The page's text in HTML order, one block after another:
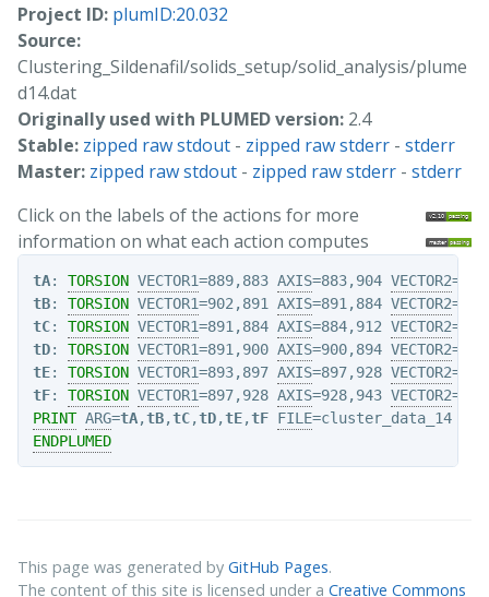
Project ID: plumID:20.032
Source:
Clustering_Sildenafil/solids_setup/solid_analysis/plume
d14.dat
Originally used with PLUMED version: 2.4
Stable: zipped raw stdout - zipped raw stderr - stderr
Master: zipped raw stdout - zipped raw stderr - stderr
Click on the labels of the actions for more
information on what each action computes
tA: TORSION VECTOR1=889,883 AXIS=883,904 VECTOR2
tB: TORSION VECTOR1=902,891 AXIS=891,884 VECTOR2
tC: TORSION VECTOR1=891,884 AXIS=884,912 VECTOR2
tD: TORSION VECTOR1=891,900 AXIS=900,894 VECTOR2
tE: TORSION VECTOR1=893,897 AXIS=897,928 VECTOR2
tF: TORSION VECTOR1=897,928 AXIS=928,943 VECTOR2
PRINT ARG=tA,tB,tC,tD,tE,tF FILE
=cluster_data_14
ENDPLUMED
This page was generated by GitHub Pages.
The content of this site is licensed under a Creative Commons